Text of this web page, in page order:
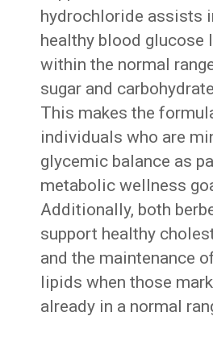
hydrochloride assists
healthy blood glucose
within the normal
sugar and
This makes the
individuals who are
glycemic balance as
metabolic wellness
Additionally, both
support healthy
and the maintenance
lipids when those
already in a normal